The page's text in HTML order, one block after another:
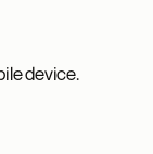
device.